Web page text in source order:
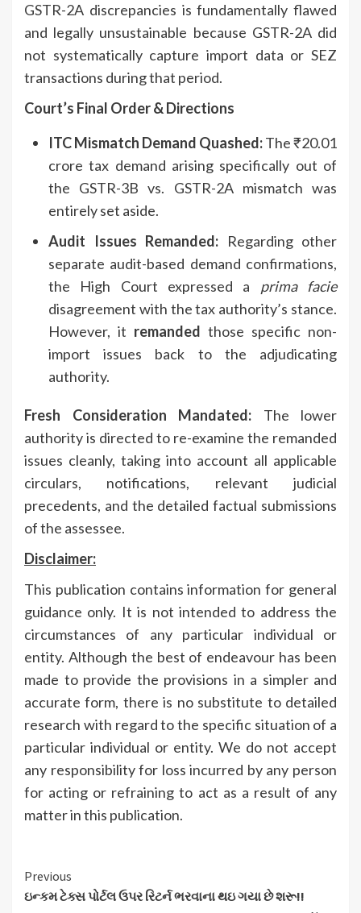
GSTR-2A discrepancies is fundamentally flawed
and legally unsustainable because GSTR-2A did
not systematically capture import data or SEZ
transactions during that period.
Court’s Final Order & Directions
ITC Mismatch Demand Quashed:The ₹20.01
crore tax demand arising specifically out of
the GSTR-3B vs. GSTR-2A mismatch was
entirely set aside.
Audit Issues Remanded: Regarding other
separate audit-based demand confirmations,
the High Court expressed a prima facie
disagreement with the tax authority’s stance.
However, it remanded those specific non-
import issues back to the adjudicating
authority.
Fresh Consideration Mandated: The lower
authority is directed to re-examine the remanded
issues cleanly, taking into account all applicable
circulars, notifications, relevant judicial
precedents, and the detailed factual submissions
of the assessee.
Disclaimer:
This publication contains information for general
guidance only. It is not intended to address the
circumstances of any particular individual or
entity. Although the best of endeavour has been
made to provide the provisions in a simpler and
accurate form, there is no substitute to detailed
research with regard to the specific situation of a
particular individual or entity. We do not accept
any responsibility for loss incurred by any person
for acting or refraining to act as a result of any
matter in this publication.
Continue
Reading
Previous
ઇન્કમ ટેક્સ પોર્ટલ ઉપર રિટર્ન ભરવાના થઇ ગયા છે શરૂ!!